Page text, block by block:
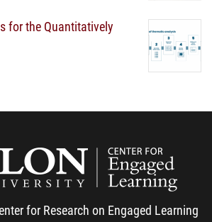
for the Quantitatively
for Research on Engaged Learning